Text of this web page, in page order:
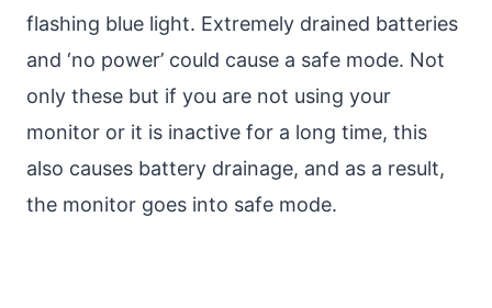
flashing blue light. Extremely drained batteries
and ‘no power’ could cause a safe mode. Not
only these but if you are not using your
monitor or it is inactive for a long time, this
also causes battery drainage, and as a result,
the monitor goes into safe mode.